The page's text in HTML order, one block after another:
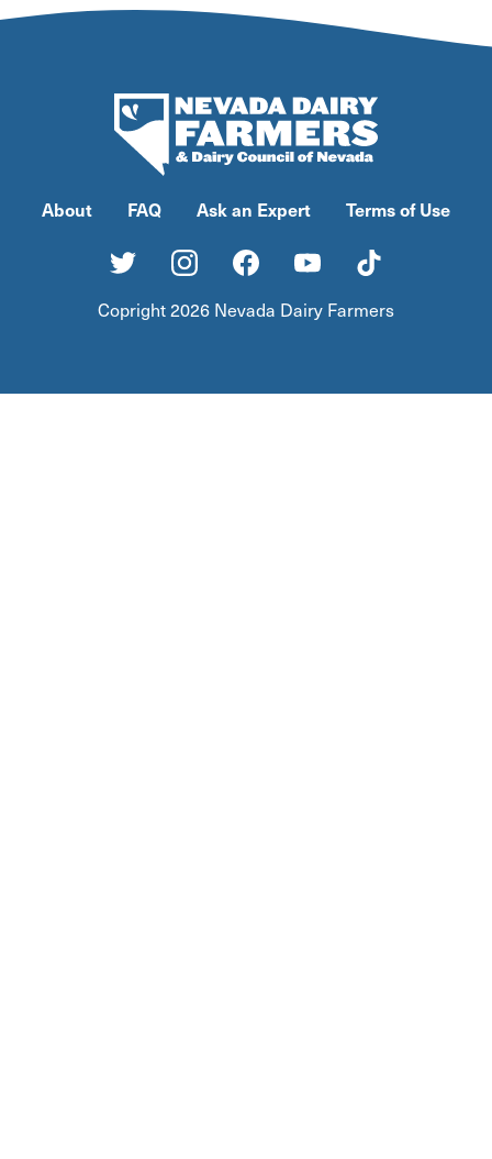
About FAQ Ask an Expert Terms of Use
Copright 2026 Nevada Dairy Farmers